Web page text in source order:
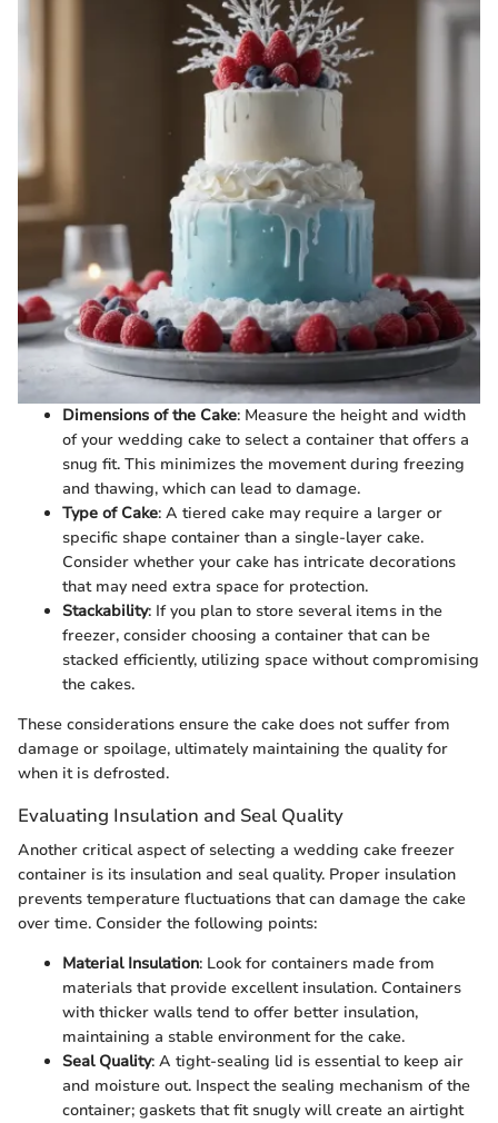
Dimensions of the Cake: Measure the height and width
of your wedding cake to select a container that offers a
snug fit. This minimizes the movement during freezing
and thawing, which can lead to damage.
Type of Cake: A tiered cake may require a larger or
specific shape container than a single-layer cake.
Consider whether your cake has intricate decorations
that may need extra space for protection.
Stackability: If you plan to store several items in the
freezer, consider choosing a container that can be
stacked efficiently, utilizing space without compromising
the cakes.
These considerations ensure the cake does not suffer from
damage or spoilage, ultimately maintaining the quality for
when it is defrosted.
Evaluating Insulation and Seal Quality
Another critical aspect of selecting a wedding cake freezer
container is its insulation and seal quality. Proper insulation
prevents temperature fluctuations that can damage the cake
over time. Consider the following points:
Material Insulation: Look for containers made from
materials that provide excellent insulation. Containers
with thicker walls tend to offer better insulation,
maintaining a stable environment for the cake.
Seal Quality: A tight-sealing lid is essential to keep air
and moisture out. Inspect the sealing mechanism of the
container; gaskets that fit snugly will create an airtight